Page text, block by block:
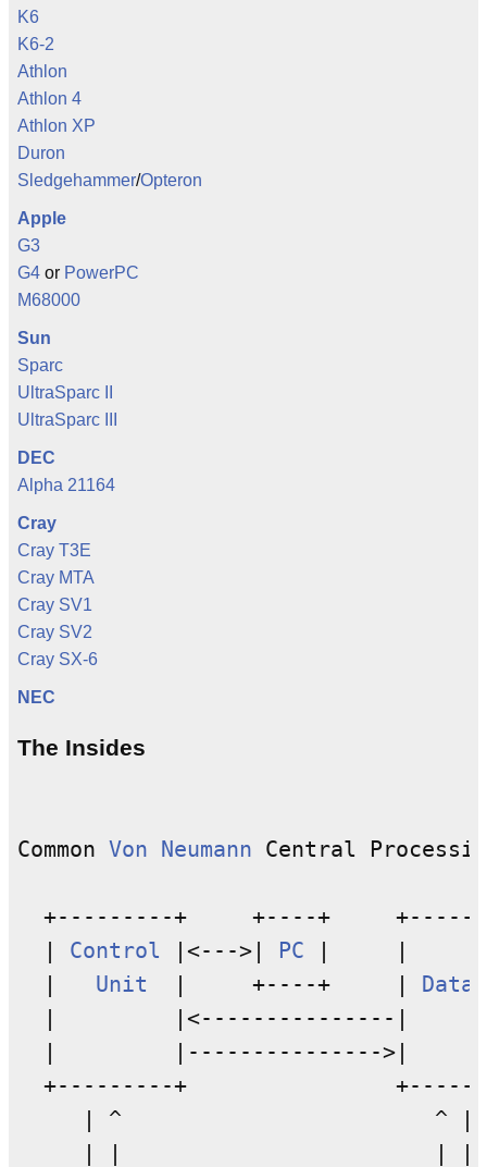
K6
K6-2
Athlon
Athlon 4
Athlon XP
Duron
Sledgehammer/Opteron
Apple
G3
G4 or PowerPC
M68000
Sun
Sparc
UltraSparc II
UltraSparc III
DEC
Alpha 21164
Cray
Cray T3E
Cray MTA
Cray SV1
Cray SV2
Cray SX-6
NEC
The Insides
Common Von Neumann Central
+---------+     +----+
Control |<--->| PC
Unit
  |     +----+     |
|         |<---------------|
|         |--------------->|
+---------+
     | ^                        ^ |